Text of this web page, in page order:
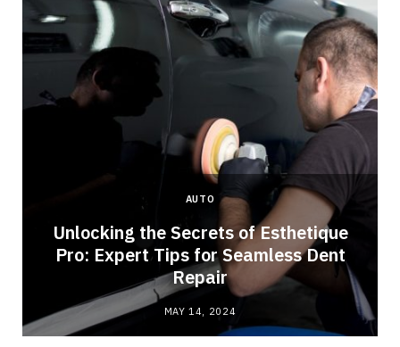
AUTO
Unlocking the Secrets of Esthetique
Pro: Expert Tips for Seamless Dent
Repair
MAY 14, 2024